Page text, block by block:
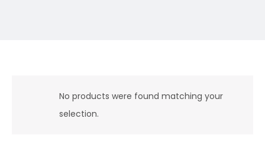
No products were found matching your
selection.